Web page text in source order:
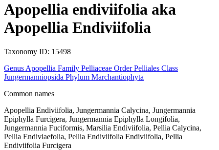
Apopellia endiviifolia aka
Apopellia Endiviifolia
Taxonomy ID: 15498
Genus Apopellia Family Pelliaceae Order Pelliales Class
Jungermanniopsida Phylum Marchantiophyta
Common names
Apopellia Endiviifolia, Jungermannia Calycina, Jungermannia
Epiphylla Furcigera, Jungermannia Epiphylla Longifolia,
Jungermannia Fuciformis, Marsilia Endiviifolia, Pellia Calycina,
Pellia Endiviaefolia, Pellia Endiviifolia Endiviifolia, Pellia
Endiviifolia Furcigera